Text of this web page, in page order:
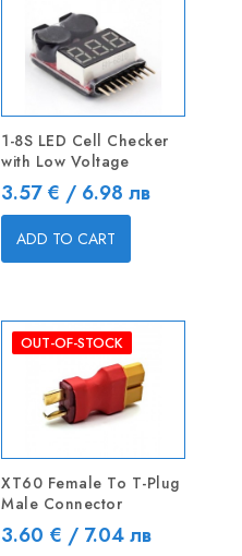
1-8S LED Cell Checker
with Low Voltage
Price
3.57 € / 6.98 лв
ADD TO CART
OUT-OF-STOCK
XT60 Female To T-Plug
Male Connector
Price
3.60 € / 7.04 лв